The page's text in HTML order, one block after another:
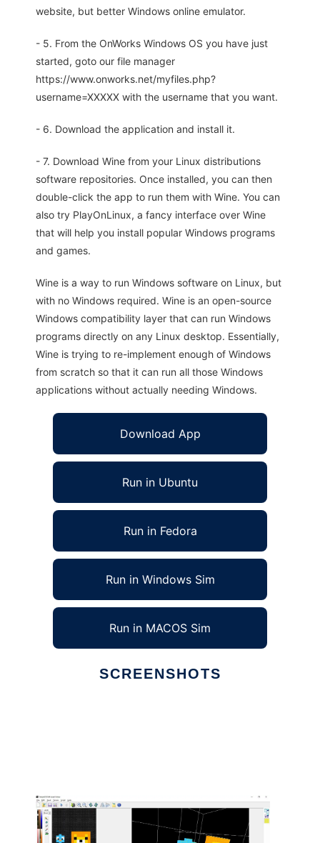
website, but better Windows online emulator.
- 5. From the OnWorks Windows OS you have just
started, goto our file manager
https://www.onworks.net/myfiles.php?
username=XXXXX with the username that you want.
- 6. Download the application and install it.
- 7. Download Wine from your Linux distributions
software repositories. Once installed, you can then
double-click the app to run them with Wine. You can
also try PlayOnLinux, a fancy interface over Wine
that will help you install popular Windows programs
and games.
Wine is a way to run Windows software on Linux, but
with no Windows required. Wine is an open-source
Windows compatibility layer that can run Windows
programs directly on any Linux desktop. Essentially,
Wine is trying to re-implement enough of Windows
from scratch so that it can run all those Windows
applications without actually needing Windows.
Download App
Run in Ubuntu
Run in Fedora
Run in Windows Sim
Run in MACOS Sim
SCREENSHOTS